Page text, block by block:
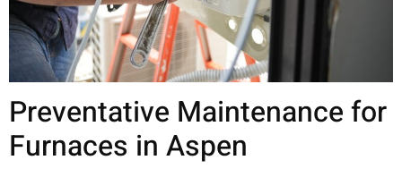
Preventative Maintenance for
Furnaces in Aspen